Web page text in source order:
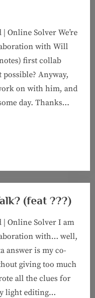
Online Solver We’re
with Will
first collab
Anyway,
on with him, and
day. Thanks…
(feat ???)
| Online Solver I am
with… well,
answer is my co-
giving too much
all the clues for
light editing…